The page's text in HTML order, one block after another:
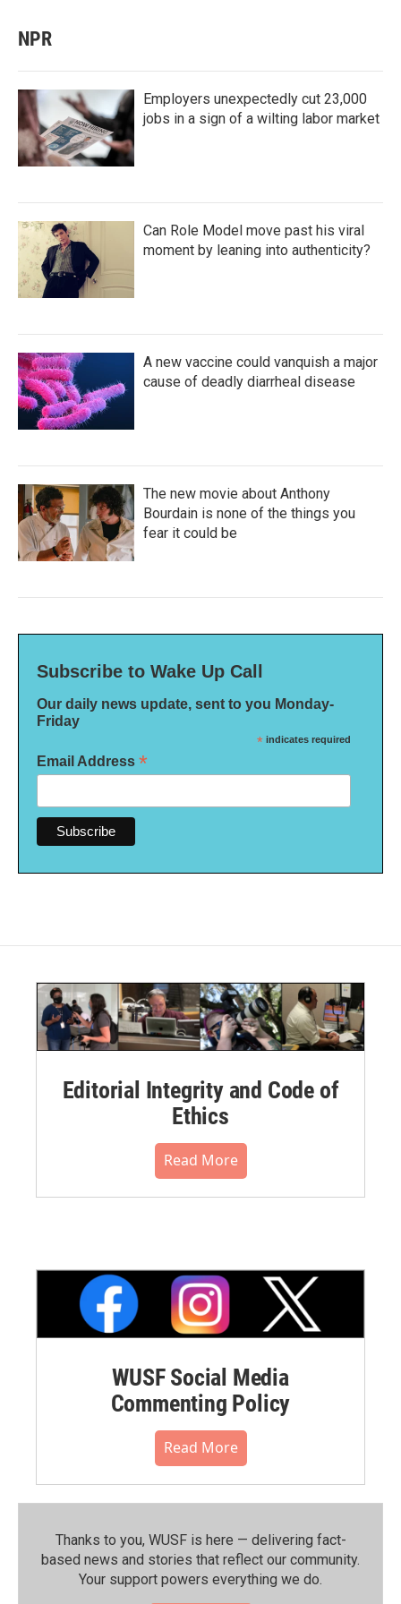
NPR
Employers unexpectedly cut 23,000
jobs in a sign of a wilting labor market
Can Role Model move past his viral
moment by leaning into authenticity?
A new vaccine could vanquish a major
cause of deadly diarrheal disease
The new movie about Anthony
Bourdain is none of the things you
fear it could be
Subscribe to Wake Up Call
Our daily news update, sent to you Monday-
Friday
* indicates required
Email Address *
Editorial Integrity and Code of
Ethics
Read More
WUSF Social Media
Commenting Policy
Read More
Thanks to you, WUSF is here — delivering fact-
based news and stories that reflect our community.⁠
Your support powers everything we do.